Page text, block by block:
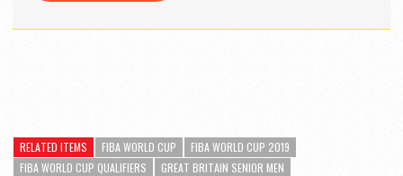
RELATED ITEMS FIBA WORLD CUP
FIBA WORLD CUP 2019
FIBA WORLD CUP QUALIFIERS
GREAT BRITAIN SENIOR MEN